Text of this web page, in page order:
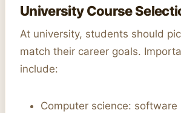
University Course
At university, students should
match their career goals.
include:
Computer science: software